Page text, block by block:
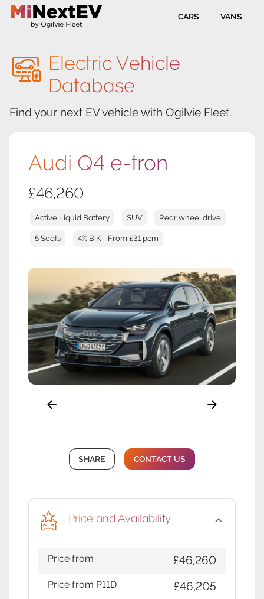
CARS VANS
Electric Vehicle
Database
Find your next EV vehicle with Ogilvie Fleet.
Audi Q4 e-tron
£46,260
Active Liquid Battery SUV Rear wheel drive
5 Seats 4% BIK - From £31 pcm
SHARE CONTACT US
Price and Availability
Price from £46,260
Price from P11D £46,205